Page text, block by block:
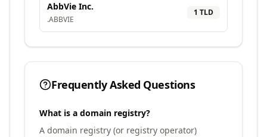
AbbVie Inc.
.ABBVIE
1 TLD
Frequently Asked Questions
What is a domain registry?
A domain registry (or registry operator)